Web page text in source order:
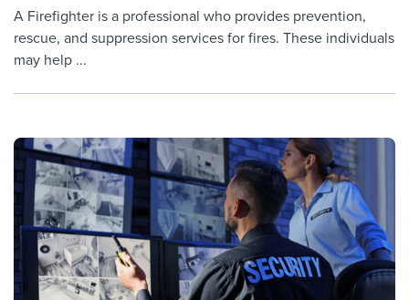
A Firefighter is a professional who provides prevention,
rescue, and suppression services for fires. These individuals
may help ...